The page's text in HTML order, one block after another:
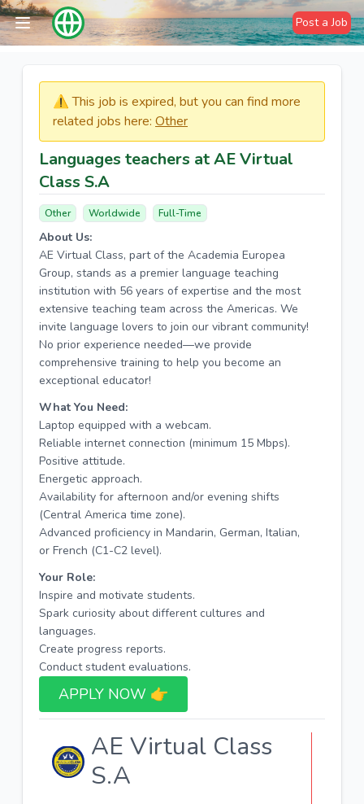
Post a Job
⚠️​​​ This job is expired, but you can find more
related jobs here: Other
Languages teachers at AE Virtual
Class S.A
Other Worldwide Full-Time
About Us:
AE Virtual Class, part of the Academia Europea
Group, stands as a premier language teaching
institution with 56 years of expertise and the most
extensive teaching team across the Americas. We
invite language lovers to join our vibrant community!
No prior experience needed—we provide
comprehensive training to help you become an
exceptional educator!
What You Need:
Laptop equipped with a webcam.
Reliable internet connection (minimum 15 Mbps).
Positive attitude.
Energetic approach.
Availability for afternoon and/or evening shifts
(Central America time zone).
Advanced proficiency in Mandarin, German, Italian,
or French (C1-C2 level).
Your Role:
Inspire and motivate students.
Spark curiosity about different cultures and
languages.
Create progress reports.
Conduct student evaluations.
APPLY NOW 👉​
AE Virtual Class
S.A